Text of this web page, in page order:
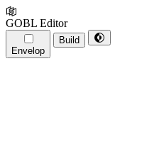
GOBL Editor
Envelop
Build